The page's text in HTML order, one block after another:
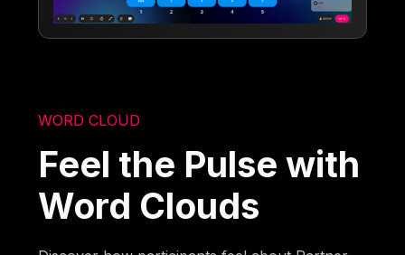
WORD CLOUD
Feel the Pulse with
Word Clouds